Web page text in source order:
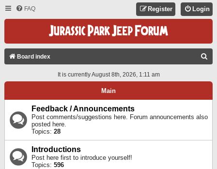
FAQ Login
Register
Board index
A
It is currently August 8th, 2026, 1:11 am
Main
Feedback / Announcements
Post comments/suggestions here. Forum announcements also
posted here.
Topics: 28
Introductions
Post here first to introduce yourself!
Topics: 596